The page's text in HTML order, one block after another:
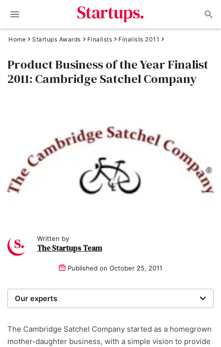
Home Startups Awards Finalists Finalists 2011
Product Business of the Year Finalist
2011: Cambridge Satchel Company
Written by
The Startups Team
Published on October 25, 2011
Our experts
researchers providing you with the best advice with
zero bias or partiality.
The Cambridge Satchel Company started as a homegrown
mother-daughter business, with a simple vision to provide